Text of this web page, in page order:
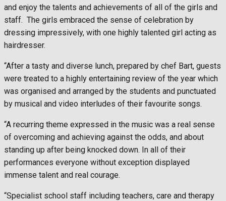
and enjoy the talents and achievements of all of the girls and
staff. The girls embraced the sense of celebration by
dressing impressively, with one highly talented girl acting as
hairdresser.
“After a tasty and diverse lunch, prepared by chef Bart, guests
were treated to a highly entertaining review of the year which
was organised and arranged by the students and punctuated
by musical and video interludes of their favourite songs.
“A recurring theme expressed in the music was a real sense
of overcoming and achieving against the odds, and about
standing up after being knocked down. In all of their
performances everyone without exception displayed
immense talent and real courage.
“Specialist school staff including teachers, care and therapy